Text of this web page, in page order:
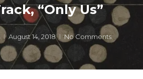
“Only Us”
August 14, 2018 No Comments